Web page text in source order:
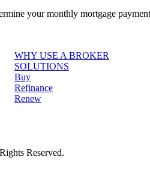
your monthly mortgage
WHY USE A BROKER
SOLUTIONS
Buy
Refinance
Renew
Reserved.